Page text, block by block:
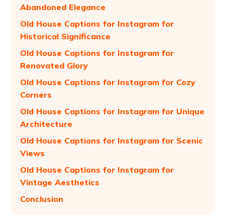
Abandoned Elegance
Old House Captions for Instagram for
Historical Significance
Old House Captions for Instagram for
Renovated Glory
Old House Captions for Instagram for Cozy
Corners
Old House Captions for Instagram for Unique
Architecture
Old House Captions for Instagram for Scenic
Views
Old House Captions for Instagram for
Vintage Aesthetics
Conclusion